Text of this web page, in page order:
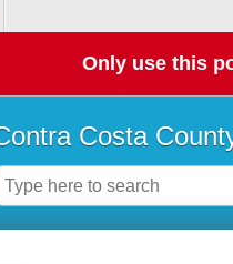
Only use this
Costa